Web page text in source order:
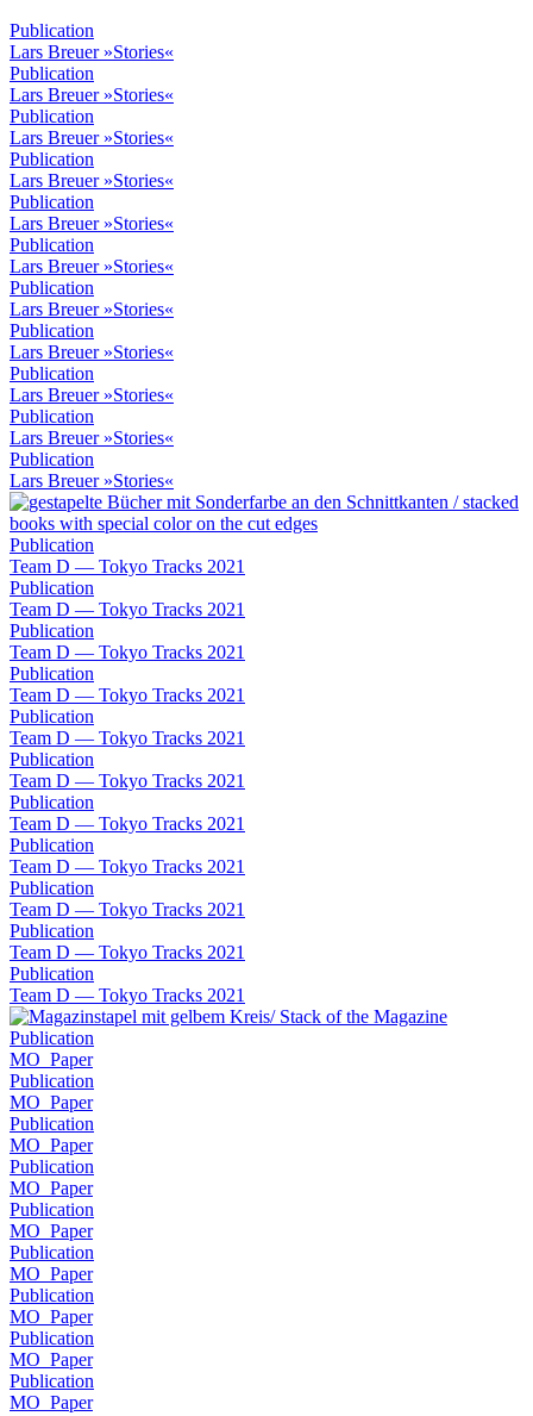
Publication
Lars Breuer »Stories«
Publication
Lars Breuer »Stories«
Publication
Lars Breuer »Stories«
Publication
Lars Breuer »Stories«
Publication
Lars Breuer »Stories«
Publication
Lars Breuer »Stories«
Publication
Lars Breuer »Stories«
Publication
Lars Breuer »Stories«
Publication
Lars Breuer »Stories«
Publication
Lars Breuer »Stories«
Publication
Lars Breuer »Stories«
Publication
Team D — Tokyo Tracks 2021
Publication
Team D — Tokyo Tracks 2021
Publication
Team D — Tokyo Tracks 2021
Publication
Team D — Tokyo Tracks 2021
Publication
Team D — Tokyo Tracks 2021
Publication
Team D — Tokyo Tracks 2021
Publication
Team D — Tokyo Tracks 2021
Publication
Team D — Tokyo Tracks 2021
Publication
Team D — Tokyo Tracks 2021
Publication
Team D — Tokyo Tracks 2021
Publication
Team D — Tokyo Tracks 2021
Publication
MO_Paper
Publication
MO_Paper
Publication
MO_Paper
Publication
MO_Paper
Publication
MO_Paper
Publication
MO_Paper
Publication
MO_Paper
Publication
MO_Paper
Publication
MO_Paper